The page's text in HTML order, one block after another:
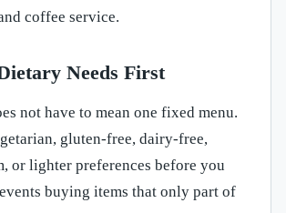
coffee service.
Needs First
not have to mean one fixed menu.
gluten-free, dairy-free,
or lighter preferences before you
buying items that only part of